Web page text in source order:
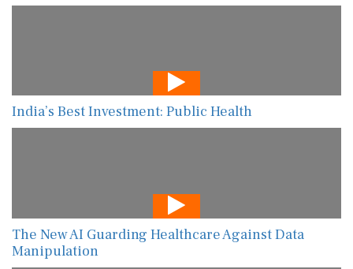
India’s Best Investment: Public Health
The New AI Guarding Healthcare Against Data
Manipulation